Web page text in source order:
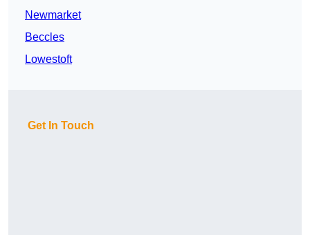
Newmarket
Beccles
Lowestoft
Get In Touch